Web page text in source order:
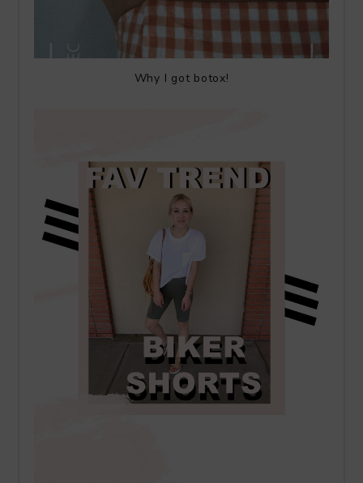
Why I got botox!